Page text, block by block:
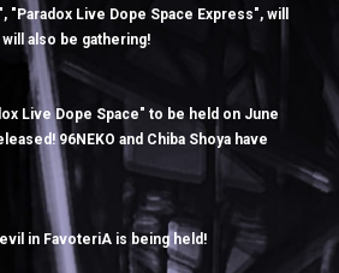
"Paradox Live Dope Space Express", will
also be gathering!
Live Dope Space" to be held on June
96NEKO and Chiba Shoya have
in FavoteriA is being held!